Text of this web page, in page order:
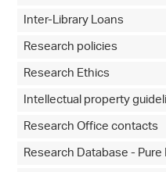
Inter-Library Loans
Research policies
Research Ethics
Intellectual property
Research Office contacts
Research Database - Pure